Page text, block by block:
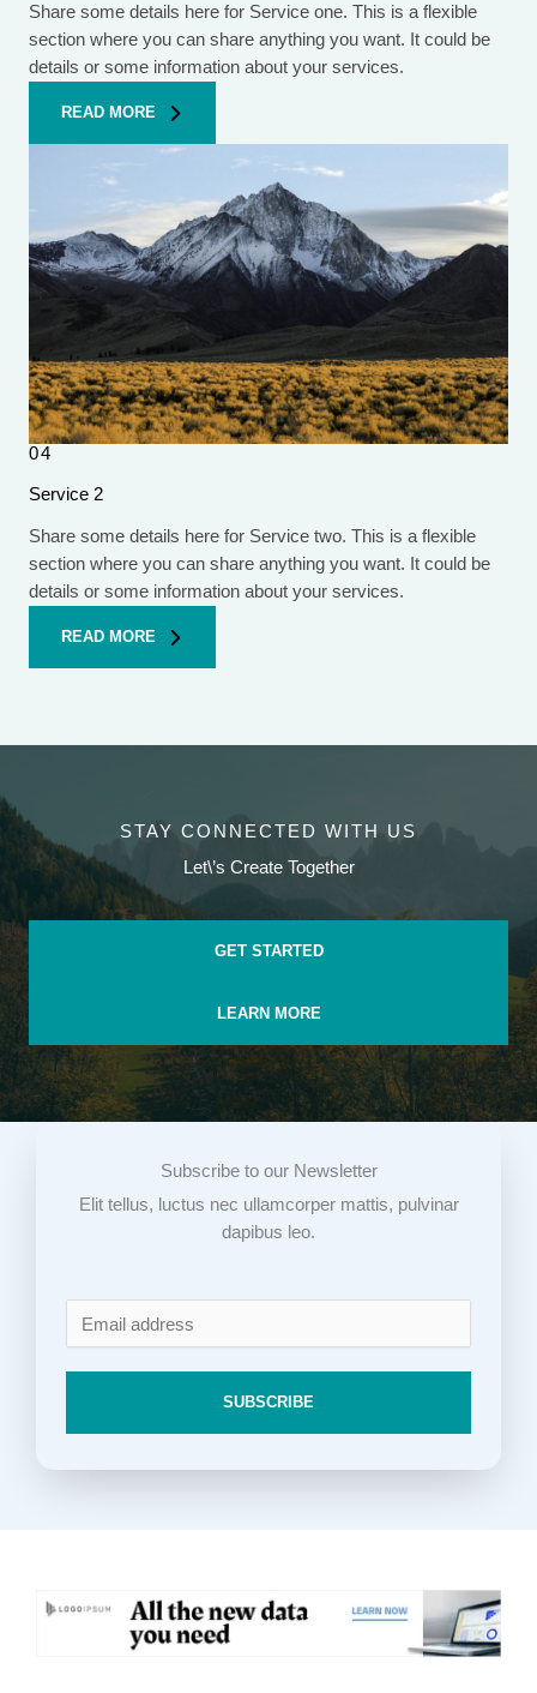
Share some details here for Service one. This is a flexible
section where you can share anything you want. It could be
details or some information about your services.
READ MORE
04
Service 2
Share some details here for Service two. This is a flexible
section where you can share anything you want. It could be
details or some information about your services.
READ MORE
STAY CONNECTED WITH US
Let\’s Create Together
GET STARTED
LEARN MORE
Subscribe to our Newsletter
Elit tellus, luctus nec ullamcorper mattis, pulvinar
dapibus leo.
SUBSCRIBE